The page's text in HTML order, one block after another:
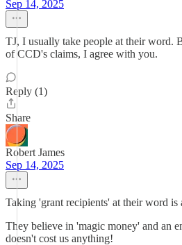
Sep 14, 2025
TJ, I usually take people at their word.
of CCD's claims, I agree with you.
Reply (1)
Share
Robert James
Sep 14, 2025
Taking 'grant recipients' at their word is
They believe in 'magic money' and an
doesn't cost us anything!